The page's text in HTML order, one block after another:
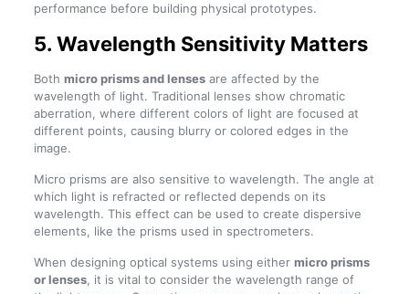
performance before building physical prototypes.
5. Wavelength Sensitivity Matters
Both micro prisms and lensesare affected by the
wavelength of light. Traditional lenses show chromatic
aberration, where different colors of light are focused at
different points, causing blurry or colored edges in the
image.
Micro prisms are also sensitive to wavelength. The angle at
which light is refracted or reflected depends on its
wavelength. This effect can be used to create dispersive
elements, like the prisms used in spectrometers.
When designing optical systems using either micro prisms
or lenses, it is vital to consider the wavelength range of